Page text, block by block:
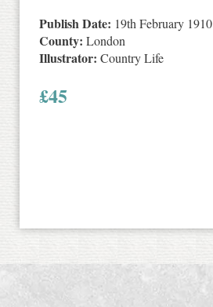
Publish Date: 19th February 1910
County: London
Illustrator: Country Life
£45